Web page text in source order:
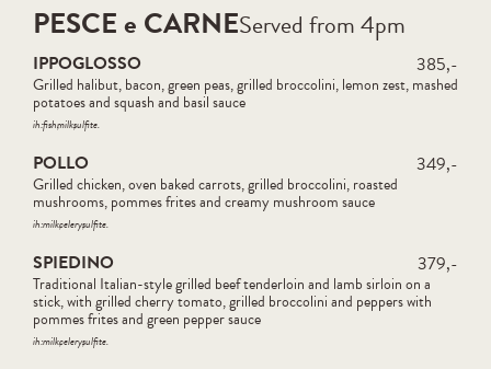
PESCE e CARNEServed from 4pm
IPPOGLOSSO 385,-
Grilled halibut, bacon, green peas, grilled broccolini, lemon zest, mashed
potatoes and squash and basil sauce
ih:fishmilksulfite
POLLO 349,-
Grilled chicken, oven baked carrots, grilled broccolini, roasted
mushrooms, pommes frites and creamy mushroom sauce
ih:milkcelerysulfite
SPIEDINO 379,-
Traditional Italian-style grilled beef tenderloin and lamb sirloin on a
stick, with grilled cherry tomato, grilled broccolini and peppers with
pommes frites and green pepper sauce
ih:milkcelerysulfite